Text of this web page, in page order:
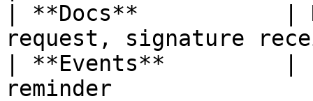
| **Docs**           |
request, signature
| **Events**         |
reminder